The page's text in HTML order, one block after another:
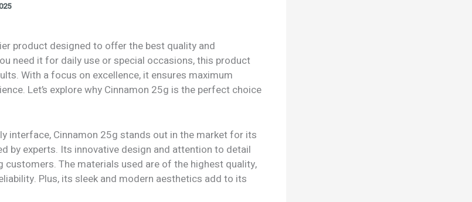
product designed to offer the best quality and
need it for daily use or special occasions, this product
With a focus on excellence, it ensures maximum
Let’s explore why Cinnamon 25g is the perfect choice
interface, Cinnamon 25g stands out in the market for its
by experts. Its innovative design and attention to detail
customers. The materials used are of the highest quality,
Plus, its sleek and modern aesthetics add to its